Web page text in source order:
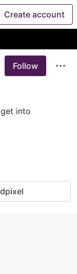
Create account
Follow
into